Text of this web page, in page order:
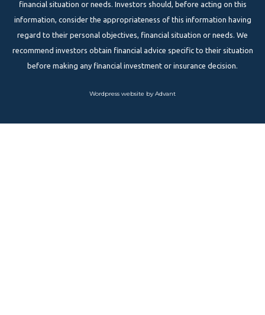
financial situation or needs. Investors should, before acting on this
information, consider the appropriateness of this information having
regard to their personal objectives, financial situation or needs. We
recommend investors obtain financial advice specific to their situation
before making any financial investment or insurance decision.
Wordpress website by Advant